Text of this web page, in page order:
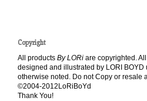
Copyright
All products By LORi are copyrighted.
designed and illustrated by LORI BOYD
otherwise noted. Do not Copy or resale
©2004-2012LoRiBoYd
Thank You!